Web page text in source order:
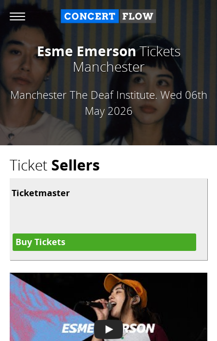
Esme EmersonTickets
Manchester
Manchester The Deaf Institute. Wed 06th
May 2026
Ticket Sellers
Ticketmaster
Buy Tickets